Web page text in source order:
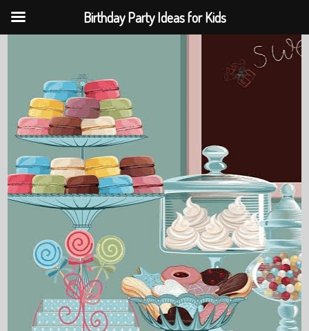
Birthday Party Ideas for Kids